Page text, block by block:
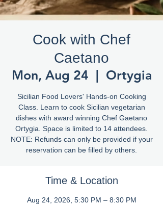
Cook with Chef
Caetano
Mon, Aug 24
  |
Ortygia
Sicilian Food Lovers' Hands-on Cooking
Class. Learn to cook Sicilian vegetarian
dishes with award winning Chef Gaetano
Ortygia. Space is limited to 14 attendees.
NOTE: Refunds can only be provided if your
reservation can be filled by others.
Time & Location
Aug 24, 2026, 5:30 PM – 8:30 PM